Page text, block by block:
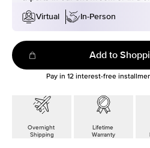
Virtual
In-Person
Add to
Pay in 12interest-free
Overnight
Shipping
Lifetime
Warranty